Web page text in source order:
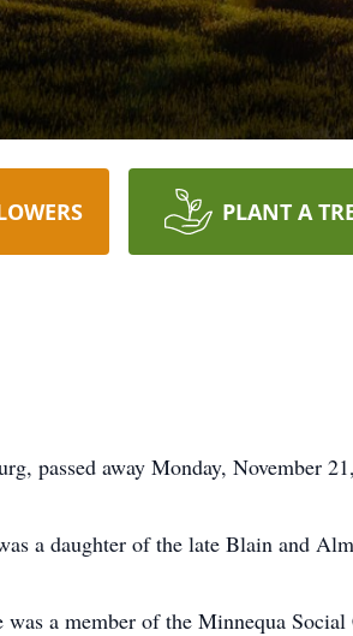
PLANT A
passed away Monday, November
a daughter of the late Blain and
a member of the Minnequa